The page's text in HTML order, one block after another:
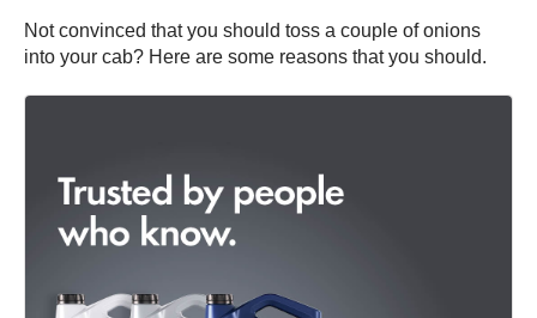
Not convinced that you should toss a couple of onions
into your cab? Here are some reasons that you should.